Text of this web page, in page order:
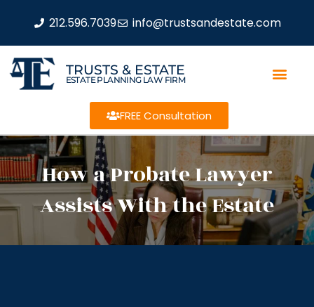
212.596.7039 info@trustsandestate.com
TRUSTS & ESTATE
ESTATE PLANNING LAW FIRM
FREE Consultation
How a Probate Lawyer
Assists With the Estate